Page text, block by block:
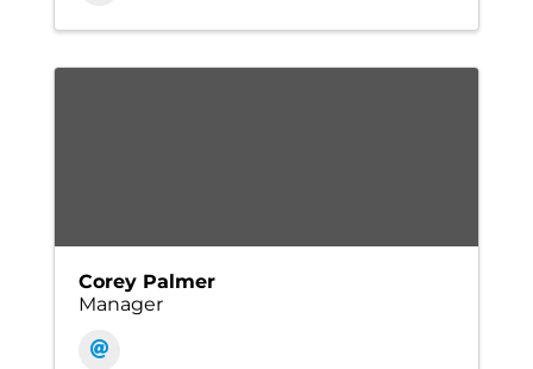
Corey Palmer
Manager